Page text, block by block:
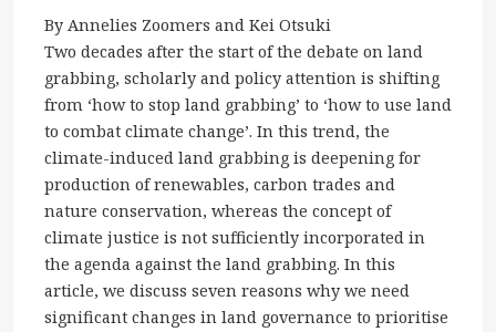
By Annelies Zoomers and Kei Otsuki
Two decades after the start of the debate on land
grabbing, scholarly and policy attention is shifting
from ‘how to stop land grabbing’ to ‘how to use land
to combat climate change’. In this trend, the
climate-induced land grabbing is deepening for
production of renewables, carbon trades and
nature conservation, whereas the concept of
climate justice is not sufficiently incorporated in
the agenda against the land grabbing. In this
article, we discuss seven reasons why we need
significant changes in land governance to prioritise